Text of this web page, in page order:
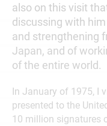
also on this visit
discussing with
and strengthening
Japan, and of
of the entire world.
In January of 1975, I
presented to the
10 million signatures